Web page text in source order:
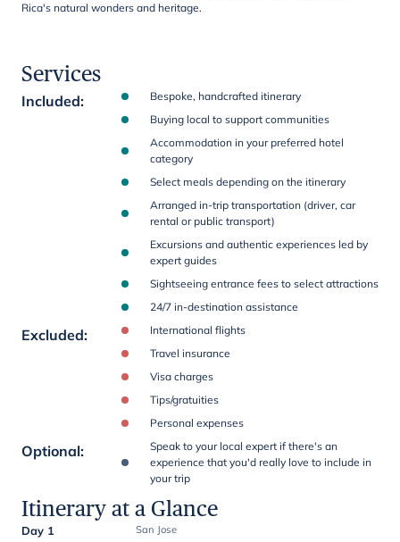
Rica's natural wonders and heritage.
Services
Included:
Bespoke, handcrafted itinerary
Buying local to support communities
Accommodation in your preferred hotel
category
Select meals depending on the itinerary
Arranged in-trip transportation (driver, car
rental or public transport)
Excursions and authentic experiences led by
expert guides
Sightseeing entrance fees to select attractions
24/7 in-destination assistance
Excluded:
International flights
Travel insurance
Visa charges
Tips/gratuities
Personal expenses
Optional:
Speak to your local expert if there's an
experience that you'd really love to include in
your trip
Itinerary at a Glance
Day 1 San Jose